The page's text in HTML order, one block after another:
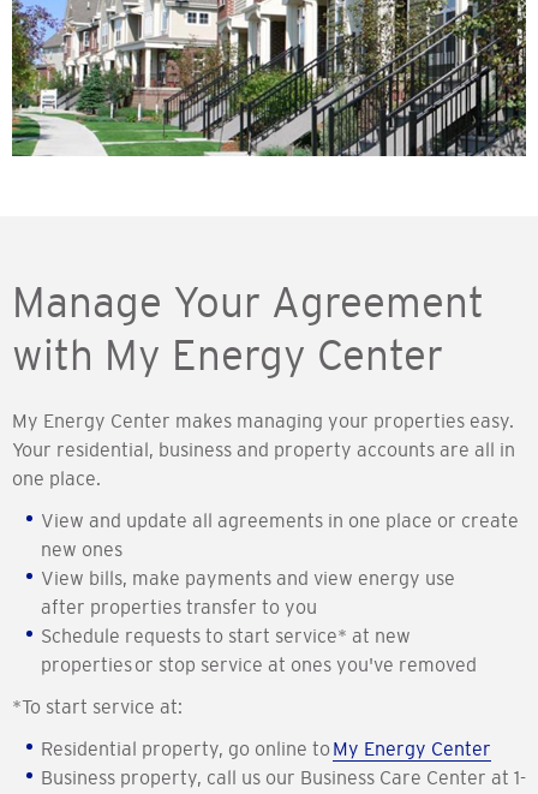
Manage Your Agreement
with My Energy Center
My Energy Center makes managing your properties easy.
Your residential, business and property accounts are all in
one place.
View and update all agreements in one place or create
new ones
View bills, make payments and view energy use
after properties transfer to you
Schedule requests to start service* at new
properties or stop service at ones you've removed
*To start service at:
Residential property, go online toMy Energy Center
Business property, call us our Business Care Center at 1-